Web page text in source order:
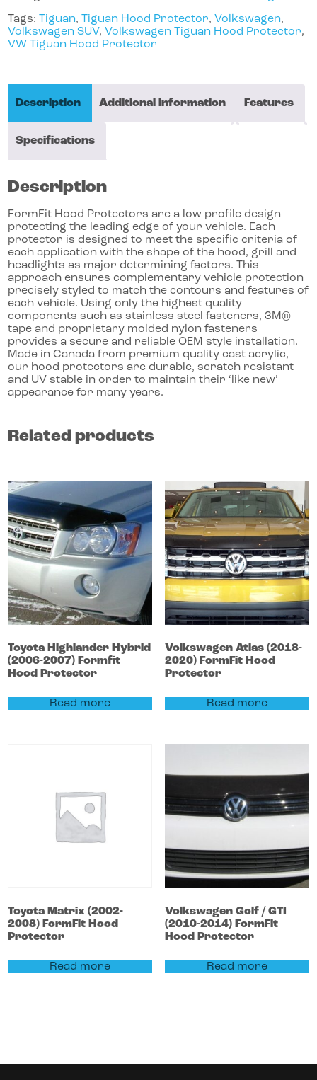
Tags:Tiguan,Tiguan Hood Protector, Volkswagen,
Volkswagen SUV, Volkswagen Tiguan Hood Protector,
VW Tiguan Hood Protector
Description Additional information Features
Specifications
Description
FormFit Hood Protectors are a low profile design
protecting the leading edge of your vehicle. Each
protector is designed to meet the specific criteria of
each application with the shape of the hood, grill and
headlights as major determining factors. This
approach ensures complementary vehicle protection
precisely styled to match the contours and features of
each vehicle. Using only the highest quality
components such as stainless steel fasteners, 3M®
tape and proprietary molded nylon fasteners
provides a secure and reliable OEM style installation.
Made in Canada from premium quality cast acrylic,
our hood protectors are durable, scratch resistant
and UV stable in order to maintain their ‘like new’
appearance for many years.
Related products
Toyota Highlander Hybrid
(2006-2007) Formfit
Hood Protector
Read more
Volkswagen Atlas (2018-
2020) FormFit Hood
Protector
Read more
Toyota Matrix(2002-
2008) FormFit Hood
Protector
Read more
Volkswagen Golf / GTI
(2010-2014) FormFit
Hood Protector
Read more